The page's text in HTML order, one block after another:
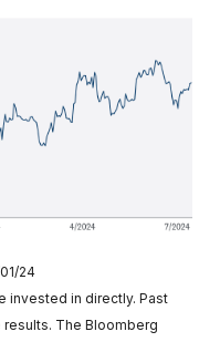
24
invested in directly. Past
The Bloomberg